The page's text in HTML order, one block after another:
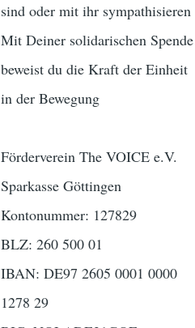
sind oder mit ihr sympathisieren
Mit Deiner solidarischen Spende
beweist du die Kraft der Einheit
in der Bewegung
Förderverein The VOICE e.V.
Sparkasse Göttingen
Kontonummer: 127829
BLZ: 260 500 01
IBAN: DE97 2605 0001 0000
1278 29